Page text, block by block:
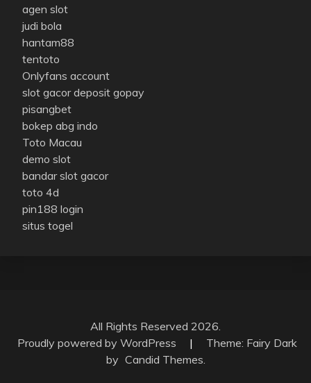
agen slot
judi bola
hantam88
tentoto
Onlyfans account
slot gacor deposit gopay
pisangbet
bokep abg indo
Toto Macau
demo slot
bandar slot gacor
toto 4d
pin188 login
situs togel
All Rights Reserved 2026.
Proudly powered by WordPress
|
Theme: Fairy Dark
by Candid Themes